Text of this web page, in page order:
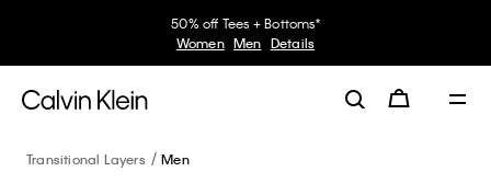
50% off Tees + Bottoms*
Women Men Details
Transitional Layers Men